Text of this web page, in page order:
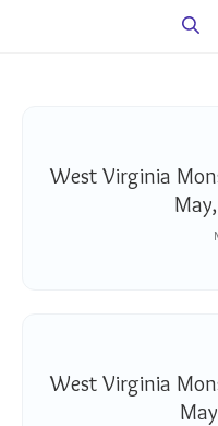
West Virginia
West Virginia